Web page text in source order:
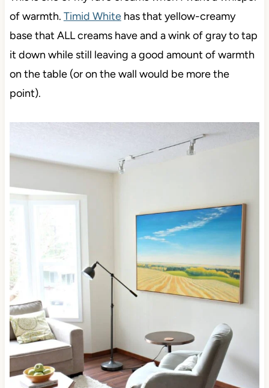
of warmth. Timid Whitehas that yellow-creamy
base that ALL creams have and a wink of gray to tap
it down while still leaving a good amount of warmth
on the table (or on the wall would be more the
point).